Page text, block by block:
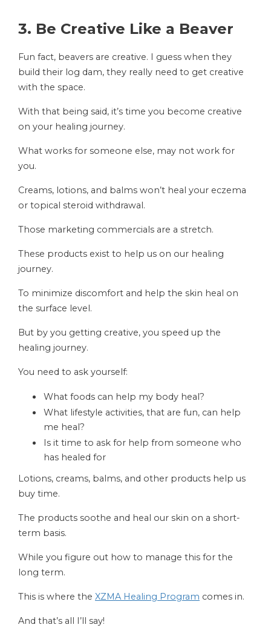
3. Be Creative Like a Beaver
Fun fact, beavers are creative. I guess when they
build their log dam, they really need to get creative
with the space.
With that being said, it’s time you become creative
on your healing journey.
What works for someone else, may not work for
you.
Creams, lotions, and balms won’t heal your eczema
or topical steroid withdrawal.
Those marketing commercials are a stretch.
These products exist to help us on our healing
journey.
To minimize discomfort and help the skin heal on
the surface level.
But by you getting creative, you speed up the
healing journey.
You need to ask yourself:
What foods can help my body heal?
What lifestyle activities, that are fun, can help
me heal?
Is it time to ask for help from someone who
has healed for
Lotions, creams, balms, and other products help us
buy time.
The products soothe and heal our skin on a short-
term basis.
While you figure out how to manage this for the
long term.
This is where the XZMA Healing Program comes in.
And that’s all I’ll say!